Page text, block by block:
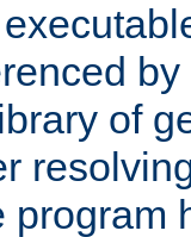
of
program